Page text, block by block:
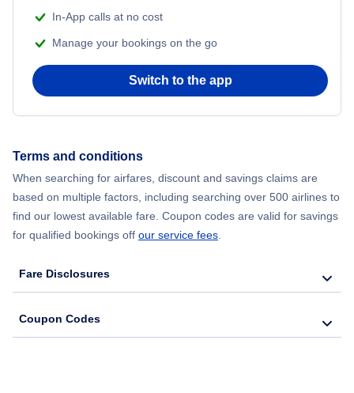
Flights from Delhi to New York City
Flights from Chicago to Delhi
Flights from New York City to Barcelona
In-App calls at no cost
Manage your bookings on the go
Switch to the app
Terms and conditions
When searching for airfares, discount and savings claims are
based on multiple factors, including searching over 500 airlines to
find our lowest available fare. Coupon codes are valid for savings
for qualified bookings off our service fees.
Fare Disclosures
Coupon Codes